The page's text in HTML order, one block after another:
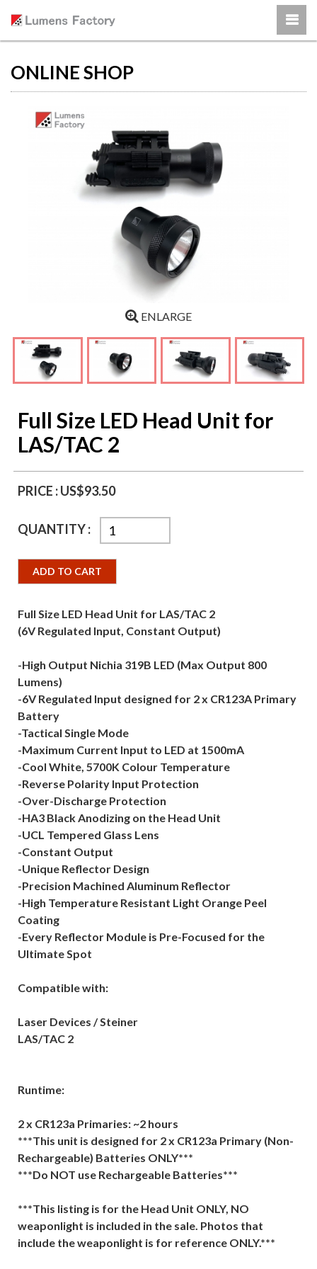
ONLINE SHOP
ENLARGE
Full Size LED Head Unit for
LAS/TAC 2
PRICE :US$93.50
QUANTITY :
ADD TO CART
Full Size LED Head Unit for LAS/TAC 2
(6V Regulated Input, Constant Output)
-High Output Nichia 319B LED (Max Output 800
Lumens)
-6V Regulated Input designed for 2 x CR123A Primary
Battery
-Tactical Single Mode
-Maximum Current Input to LED at 1500mA
-Cool White, 5700K Colour Temperature
-Reverse Polarity Input Protection
-Over-Discharge Protection
-HA3 Black Anodizing on the Head Unit
-UCL Tempered Glass Lens
-Constant Output
-Unique Reflector Design
-Precision Machined Aluminum Reflector
-High Temperature Resistant Light Orange Peel
Coating
-Every Reflector Module is Pre-Focused for the
Ultimate Spot
Compatible with:
Laser Devices / Steiner
LAS/TAC 2
Runtime:
2 x CR123a Primaries: ~2 hours
***This unit is designed for 2 x CR123a Primary (Non-
Rechargeable) Batteries ONLY***
***Do NOT use Rechargeable Batteries***
***This listing is for the Head Unit ONLY, NO
weaponlight is included in the sale. Photos that
include the weaponlight is for reference ONLY.***